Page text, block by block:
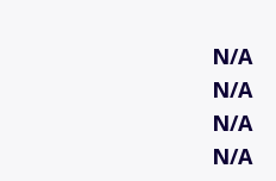
N/A
N/A
N/A
N/A